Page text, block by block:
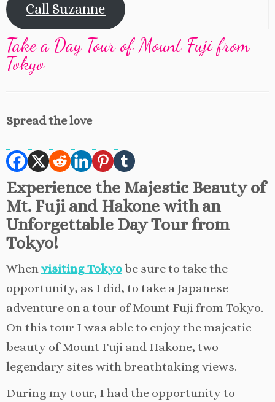
Call Suzanne
Take a Day Tour of Mount Fuji from
Tokyo
Spread the love
Experience the Majestic Beauty of
Mt. Fuji and Hakone with an
Unforgettable Day Tour from
Tokyo!
Whenvisiting Tokyobe sure to take the
opportunity, as I did, to take a Japanese
adventure on a tour of Mount Fuji from Tokyo.
On this tour I was able to enjoy the majestic
beauty of Mount Fuji and Hakone, two
legendary sites with breathtaking views.
During my tour, I had the opportunity to